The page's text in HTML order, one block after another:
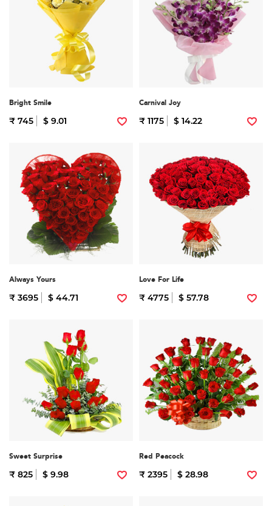
Bright Smile
₹ 745 $ 9.01
Carnival Joy
₹ 1175 $ 14.22
Always Yours
₹ 3695 $ 44.71
Love For Life
₹ 4775 $ 57.78
Sweet Surprise
₹ 825 $ 9.98
Red Peacock
₹ 2395 $ 28.98